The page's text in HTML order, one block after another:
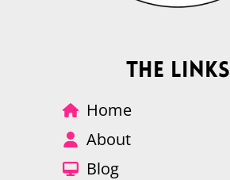
The Links
Home
About
Blog